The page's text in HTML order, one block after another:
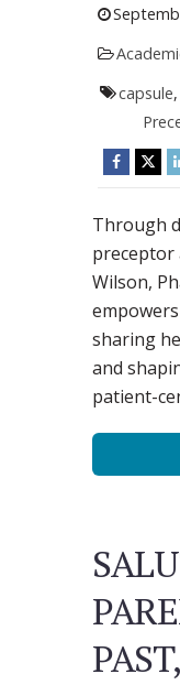
capsule,
Through
preceptor
Wilson,
sharing
and
patient-